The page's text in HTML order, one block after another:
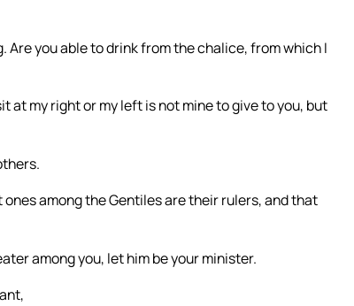
Are you able to drink from the chalice, from which I
at my right or my left is not mine to give to you, but
among the Gentiles are their rulers, and that
among you, let him be your minister.